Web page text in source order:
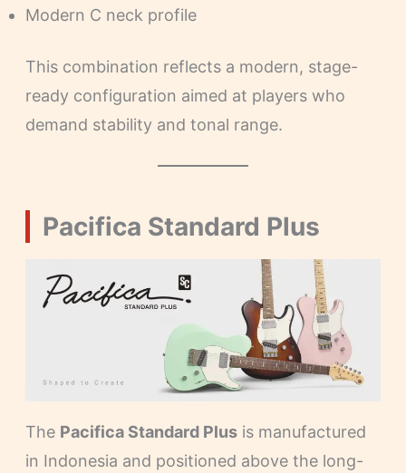
Modern C neck profile
This combination reflects a modern, stage-
ready configuration aimed at players who
demand stability and tonal range.
Pacifica Standard Plus
The Pacifica Standard Plusis manufactured
in Indonesia and positioned above the long-